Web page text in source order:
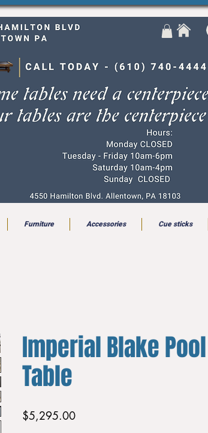
Furniture Accessories Cue sticks
Imperial Blake Pool
Table
$5,295.00Price